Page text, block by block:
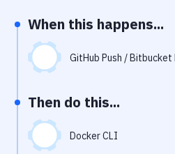
Git Hosting Services
Virtual Machine
When this happens...
GitHub Push / Bitbucket
Then do this...
Docker CLI